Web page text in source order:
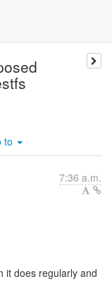
to
7:36 a.m.
it does regularly and